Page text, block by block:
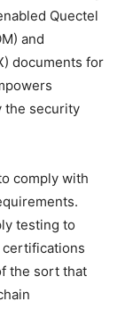
Quectel
and
documents for
the security
comply with
testing to
the sort that